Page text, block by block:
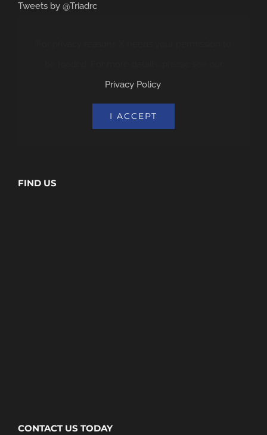
Tweets by @Triadrc
Privacy Policy.
I ACCEPT
FIND US
CONTACT US TODAY